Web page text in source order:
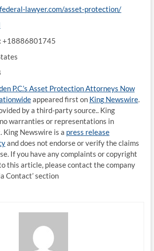
lawyer.com/asset-protection/
+18886801745
P.C.’s Asset Protection Attorneys Now
appeared first on King Newswire.
by a third-party source.. King
warranties or representations in
Newswire is a press release
and does not endorse or verify the claims
If you have any complaints or copyright
this article, please contact the company
Contact’ section